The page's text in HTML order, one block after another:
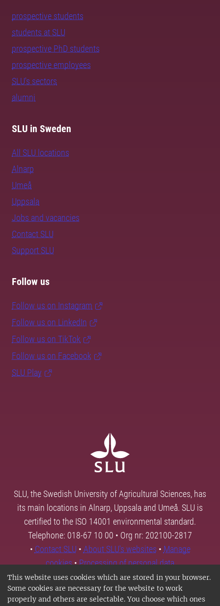
This website uses cookies which are stored in your browser.
Some cookies are necessary for the website to work
properly and others are selectable. You choose which ones
prospective students
students at SLU
prospective PhD students
prospective employees
SLU's sectors
alumni
SLU in Sweden
All SLU locations
Alnarp
Umeå
Uppsala
Jobs and vacancies
Contact SLU
Support SLU
Follow us
Follow us on Instagram
Follow us on LinkedIn
Follow us on TikTok
Follow us on Facebook
SLU Play
SLU, the Swedish University of Agricultural Sciences, has
its main locations in Alnarp, Uppsala and Umeå. SLU is
certified to the ISO 14001 environmental standard.
Telephone: 018-67 10 00 • Org nr: 202100-2817
• Contact SLU • About SLU's websites • Manage
cookies•Processing of personal data